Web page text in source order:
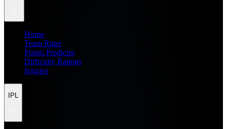
Home
Team Rater
Points Predictor
Difficulty Ratings
Injuries
IPL